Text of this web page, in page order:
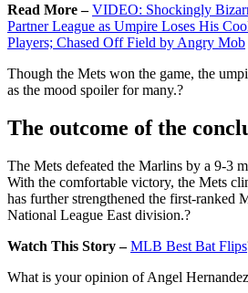
Read More –VIDEO: Shockingly
Partner League as Umpire Loses His
Players; Chased Off Field by Angry Mob
Though the Mets won the game, the
as the mood spoiler for many.?
The outcome of the
The Mets defeated the Marlins by a 9-3
With the comfortable victory, the Mets
has further strengthened the first-ranked
National League East division.?
Watch This Story –MLB Best Bat Flips
What is your opinion of Angel